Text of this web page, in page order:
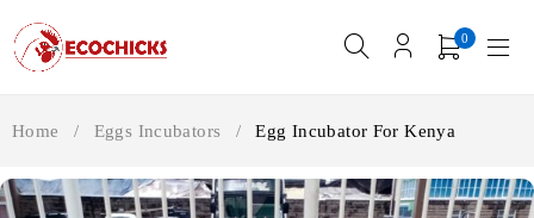
0
Home / Eggs Incubators / Egg Incubator For Kenya